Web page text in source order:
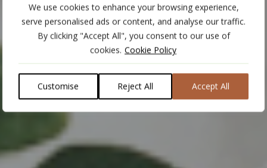
We use cookies to enhance your browsing experience,
serve personalised ads or content, and analyse our traffic.
By clicking "Accept All", you consent to our use of
cookies. Cookie Policy
Customise Reject All Accept All